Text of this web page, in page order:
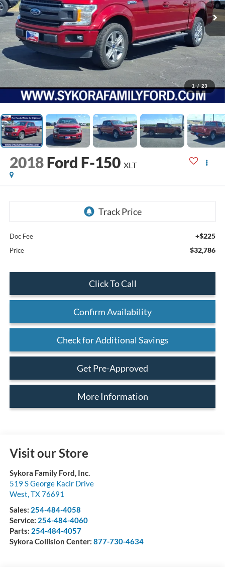
1 / 23
2018 Ford F-150 XLT
Doc Fee +$225
Price $32,786
Click To Call
Confirm Availability
Check for Additional Savings
Get Pre-Approved
More Information
Visit our Store
Sykora Family Ford, Inc.
519 S George Kacir Drive
West,TX76691
Sales: 254-484-4058
Service: 254-484-4060
Parts: 254-484-4057
Sykora Collision Center: 877-730-4634